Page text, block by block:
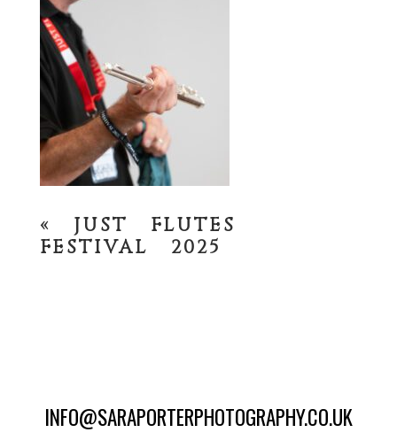
«
JUST FLUTES
FESTIVAL 2025
INFO@SARAPORTERPHOTOGRAPHY.CO.UK